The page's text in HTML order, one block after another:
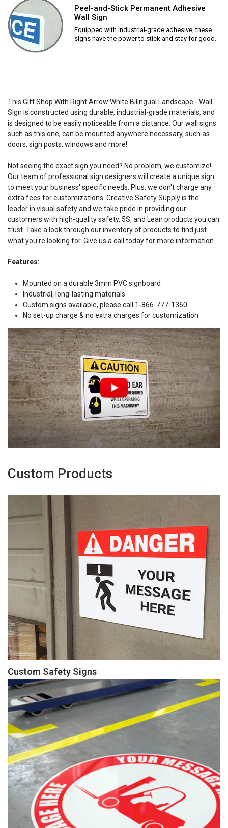
Peel-and-Stick Permanent Adhesive
Wall Sign
Equipped with industrial-grade adhesive, these
signs have the power to stick and stay for good.
This Gift Shop With Right Arrow White Bilingual Landscape - Wall
Sign is constructed using durable, industrial-grade materials, and
is designed to be easily noticeable from a distance. Our wall signs
such as this one, can be mounted anywhere necessary, such as
doors, sign posts, windows and more!
Not seeing the exact sign you need? No problem, we customize!
Our team of professional sign designers will create a unique sign
to meet your business' specific needs. Plus, we don't charge any
extra fees for customizations. Creative Safety Supply is the
leader in visual safety and we take pride in providing our
customers with high-quality safety, 5S, and Lean products you can
trust. Take a look through our inventory of products to find just
what you're looking for. Give us a call today for more information.
Features:
Mounted on a durable 3mm PVC signboard
Industrial, long-lasting materials
Custom signs available, please call 1-866-777-1360
No set-up charge & no extra charges for customization
Custom Products
Custom Safety Signs